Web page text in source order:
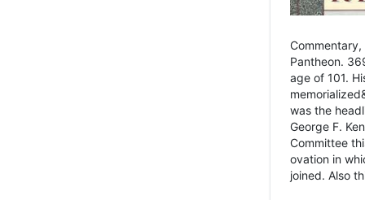
Pantheon.
age of 101.
was the
George F.
Committee
ovation in
joined. Also